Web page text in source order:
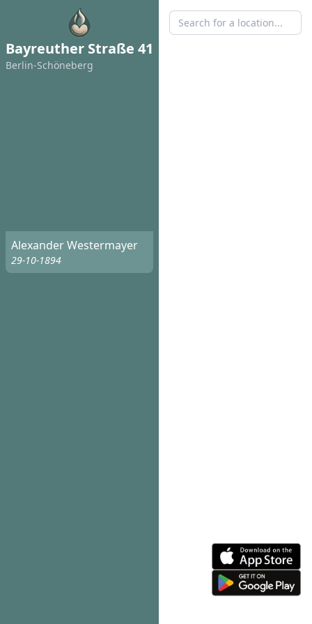
Bayreuther Straße 41
Berlin-Schöneberg
Alexander Westermayer
29-10-1894